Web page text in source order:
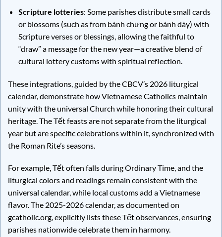
Scripture lotteries: Some parishes distribute small cards
or blossoms (such as from bánh chưng or bánh dày) with
Scripture verses or blessings, allowing the faithful to
“draw” a message for the new year—a creative blend of
cultural lottery customs with spiritual reflection.
These integrations, guided by the CBCV’s 2026 liturgical
calendar, demonstrate how Vietnamese Catholics maintain
unity with the universal Church while honoring their cultural
heritage. The Tết feasts are not separate from the liturgical
year but are specific celebrations within it, synchronized with
the Roman Rite’s seasons.
For example, Tết often falls during Ordinary Time, and the
liturgical colors and readings remain consistent with the
universal calendar, while local customs add a Vietnamese
flavor. The 2025-2026 calendar, as documented on
gcatholic.org, explicitly lists these Tết observances, ensuring
parishes nationwide celebrate them in harmony.